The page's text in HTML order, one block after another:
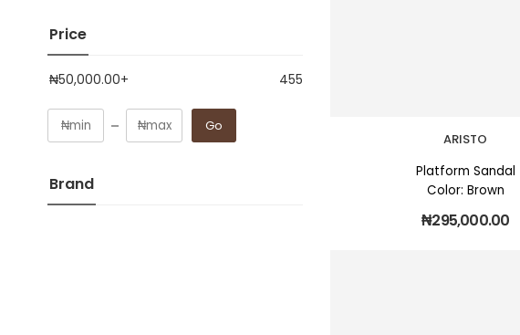
Price
₦50,000.00+ 455
Go
Brand
ARISTO
Platform Sandal
Color: Brown
₦295,000.00